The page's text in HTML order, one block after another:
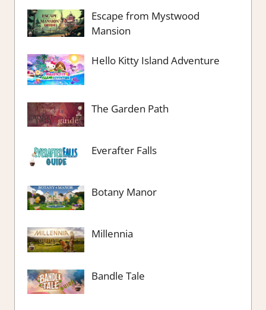
Escape from Mystwood
Mansion
Hello Kitty Island Adventure
The Garden Path
Everafter Falls
Botany Manor
Millennia
Bandle Tale